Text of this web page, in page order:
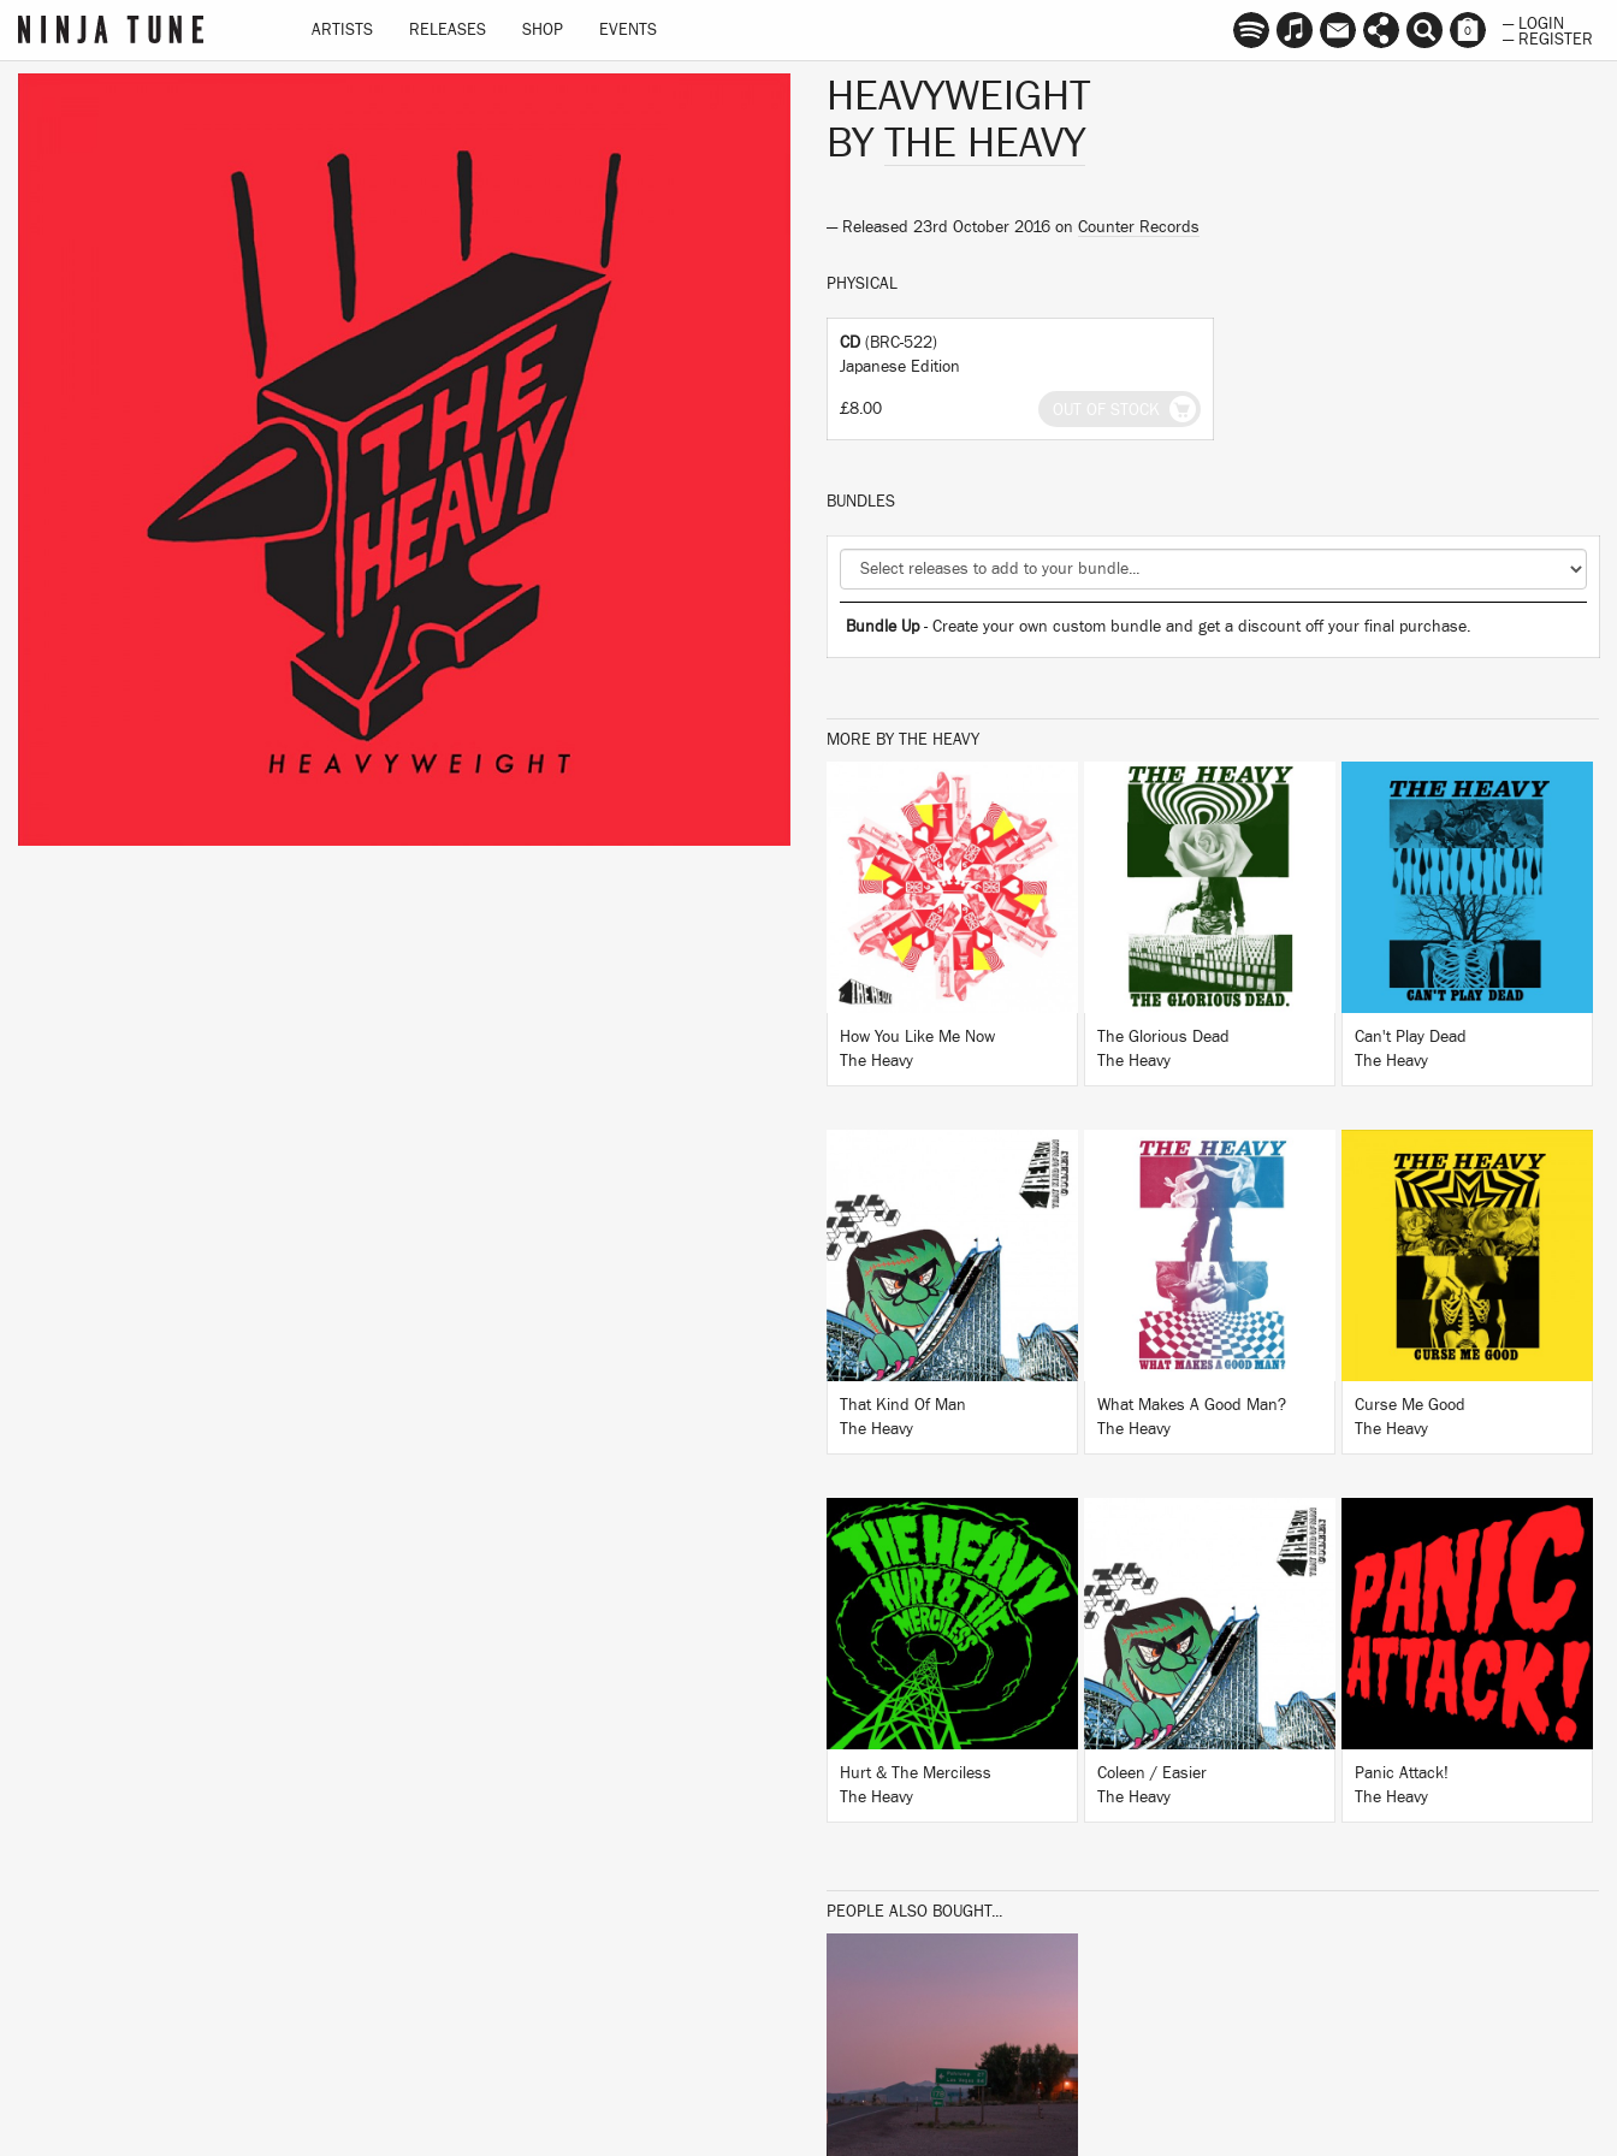
ARTISTS RELEASES SHOP EVENTS 0
— LOGIN
— REGISTER
HEAVYWEIGHT
BY THE HEAVY
— Released 23rd October 2016 on Counter Records
PHYSICAL
CD (BRC-522)
Japanese Edition
£8.00
BUNDLES
Bundle Up- Create your own custom bundle and get a discount off your final purchase.
MORE BY THE HEAVY
LISTEN
BUY
How You Like Me Now
The Heavy
LISTEN
BUY
The Glorious Dead
The Heavy
LISTEN
BUY
Can't Play Dead
The Heavy
BUY
That Kind Of Man
The Heavy
LISTEN
BUY
What Makes A Good Man?
The Heavy
LISTEN
BUY
Curse Me Good
The Heavy
LISTEN
BUY
Hurt & The Merciless
The Heavy
BUY
Coleen / Easier
The Heavy
LISTEN
BUY
Panic Attack!
The Heavy
PEOPLE ALSO BOUGHT...
BUY